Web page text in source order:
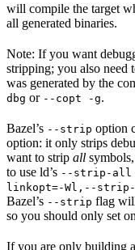
will compile the target
all generated binaries.
Note: If you want
stripping; you also need
was generated by the
dbg or --copt -g.
Bazel’s --strip option
option: it only strips
want to strip all
to use ld’s --strip-all
linkopt=-Wl,--
Bazel’s --strip flag
so you should only set
If you are only building